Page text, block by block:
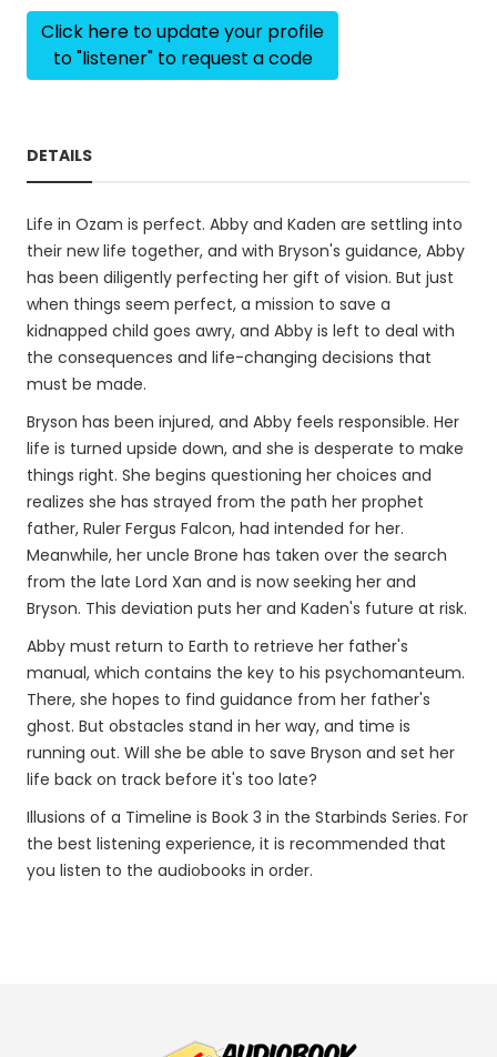
Click here to update your profile
to "listener" to request a code
DETAILS
Life in Ozam is perfect. Abby and Kaden are settling into
their new life together, and with Bryson's guidance, Abby
has been diligently perfecting her gift of vision. But just
when things seem perfect, a mission to save a
kidnapped child goes awry, and Abby is left to deal with
the consequences and life-changing decisions that
must be made.
Bryson has been injured, and Abby feels responsible. Her
life is turned upside down, and she is desperate to make
things right. She begins questioning her choices and
realizes she has strayed from the path her prophet
father, Ruler Fergus Falcon, had intended for her.
Meanwhile, her uncle Brone has taken over the search
from the late Lord Xan and is now seeking her and
Bryson. This deviation puts her and Kaden's future at risk.
Abby must return to Earth to retrieve her father's
manual, which contains the key to his psychomanteum.
There, she hopes to find guidance from her father's
ghost. But obstacles stand in her way, and time is
running out. Will she be able to save Bryson and set her
life back on track before it's too late?
Illusions of a Timeline is Book 3 in the Starbinds Series. For
the best listening experience, it is recommended that
you listen to the audiobooks in order.